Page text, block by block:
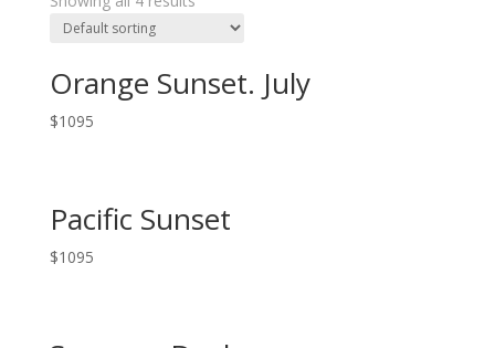
Orange Sunset. July
$1095
Pacific Sunset
$1095